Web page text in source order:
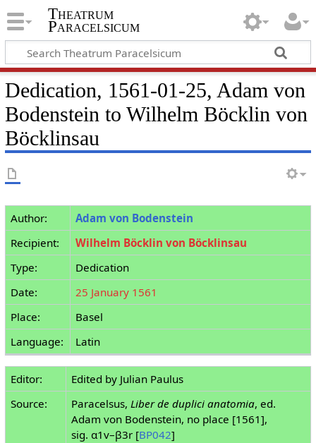
Theatrum
Paracelsicum
Dedication, 1561-01-25, Adam von
Bodenstein to Wilhelm Böcklin von
Böcklinsau
Author:
Adam von Bodenstein
Recipient:
Wilhelm Böcklin von Böcklinsau
Type:
Dedication
Date:
25 January 1561
Place:
Basel
Language:
Latin
Editor:
Edited by Julian Paulus
Source:
Paracelsus,Liber de duplici anatomia, ed.
Adam von Bodenstein, no place [1561],
sig. α1v–β3r [BP042]